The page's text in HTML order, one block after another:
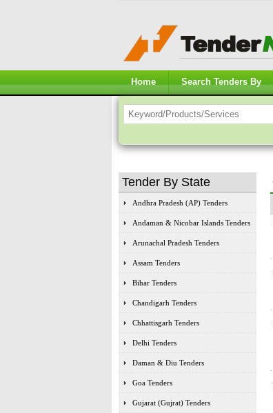
Home Search Tenders By
Tender By State
Andhra Pradesh (AP) Tenders
Andaman & Nicobar Islands Tenders
Arunachal Pradesh Tenders
Assam Tenders
Bihar Tenders
Chandigarh Tenders
Chhattisgarh Tenders
Delhi Tenders
Daman & Diu Tenders
Goa Tenders
Gujarat (Gujrat) Tenders